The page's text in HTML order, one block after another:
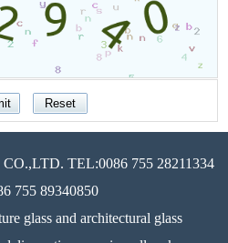
TEL:0086 755 28211334
755 89340850
glass and architectural glass